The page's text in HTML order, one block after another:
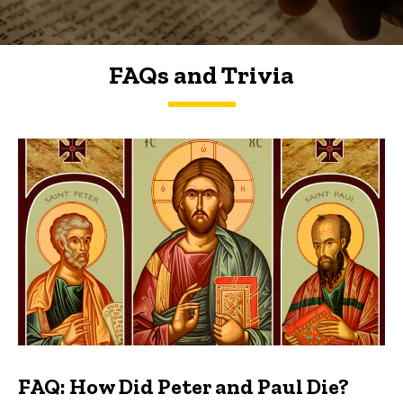
FAQs and Trivia
FAQs and Trivia
FAQ: How Did Peter and Paul Die?